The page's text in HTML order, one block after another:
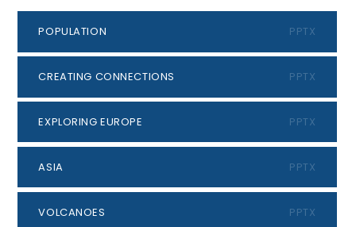
POPULATION PPTX
CREATING CONNECTIONS PPTX
EXPLORING EUROPE PPTX
ASIA PPTX
VOLCANOES PPTX